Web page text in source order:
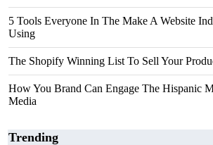
5 Tools Everyone In The Make A Website
Using
The Shopify Winning List To Sell Your
How You Brand Can Engage The Hispanic
Media
Trending